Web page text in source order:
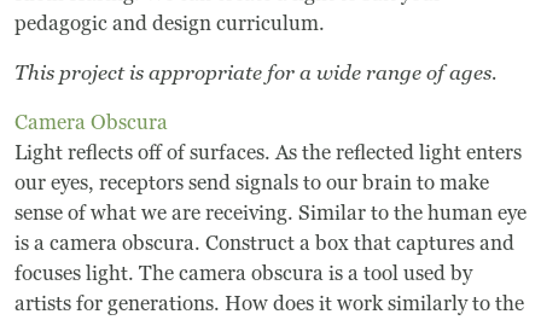
pedagogic and design curriculum.
This project is appropriate for a wide range of ages.
Camera Obscura
Light reflects off of surfaces. As the reflected light enters
our eyes, receptors send signals to our brain to make
sense of what we are receiving. Similar to the human eye
is a camera obscura. Construct a box that captures and
focuses light. The camera obscura is a tool used by
artists for generations. How does it work similarly to the